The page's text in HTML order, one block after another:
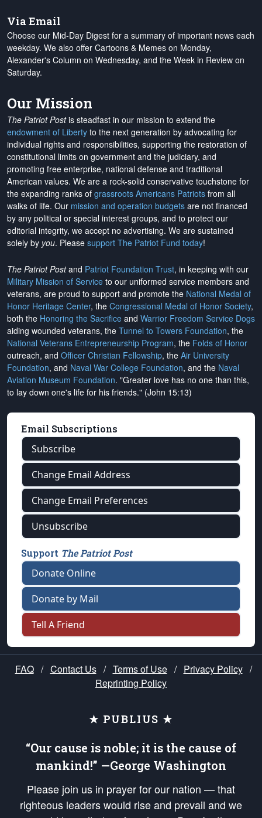
Via Email
Choose our Mid-Day Digest for a summary of important news each
weekday. We also offer Cartoons & Memes on Monday,
Alexander's Column on Wednesday, and the Week in Review on
Saturday.
Our Mission
The Patriot Postis steadfast in our mission to extend the
endowment of Liberty to the next generation by advocating for
individual rights and responsibilities, supporting the restoration of
constitutional limits on government and the judiciary, and
promoting free enterprise, national defense and traditional
American values. We are a rock-solid conservative touchstone for
the expanding ranks of grassroots Americans Patriots from all
walks of life. Our mission and operation budgets are not financed
by any political or special interest groups, and to protect our
editorial integrity, we accept no advertising. We are sustained
solely by you. Please support The Patriot Fund today!
The Patriot Postand Patriot Foundation Trust, in keeping with our
Military Mission of Service to our uniformed service members and
veterans, are proud to support and promote the National Medal of
Honor Heritage Center, the Congressional Medal of Honor Society,
both the Honoring the Sacrifice and Warrior Freedom Service Dogs
aiding wounded veterans, the Tunnel to Towers Foundation, the
National Veterans Entrepreneurship Program, the Folds of Honor
outreach, and Officer Christian Fellowship, the Air University
Foundation, and Naval War College Foundation, and the Naval
Aviation Museum Foundation. "Greater love has no one than this,
to lay down one's life for his friends." (John 15:13)
Email Subscriptions
Subscribe
Change Email Address
Change Email Preferences
Unsubscribe
Support The Patriot Post
Donate Online
Donate by Mail
Tell A Friend
FAQ / Contact Us / Terms of Use / Privacy Policy /
Reprinting Policy
★ PUBLIUS ★
“Our cause is noble; it is the cause of
mankind!” —George Washington
Please join us in prayer for our nation — that
righteous leaders would rise and prevail and we